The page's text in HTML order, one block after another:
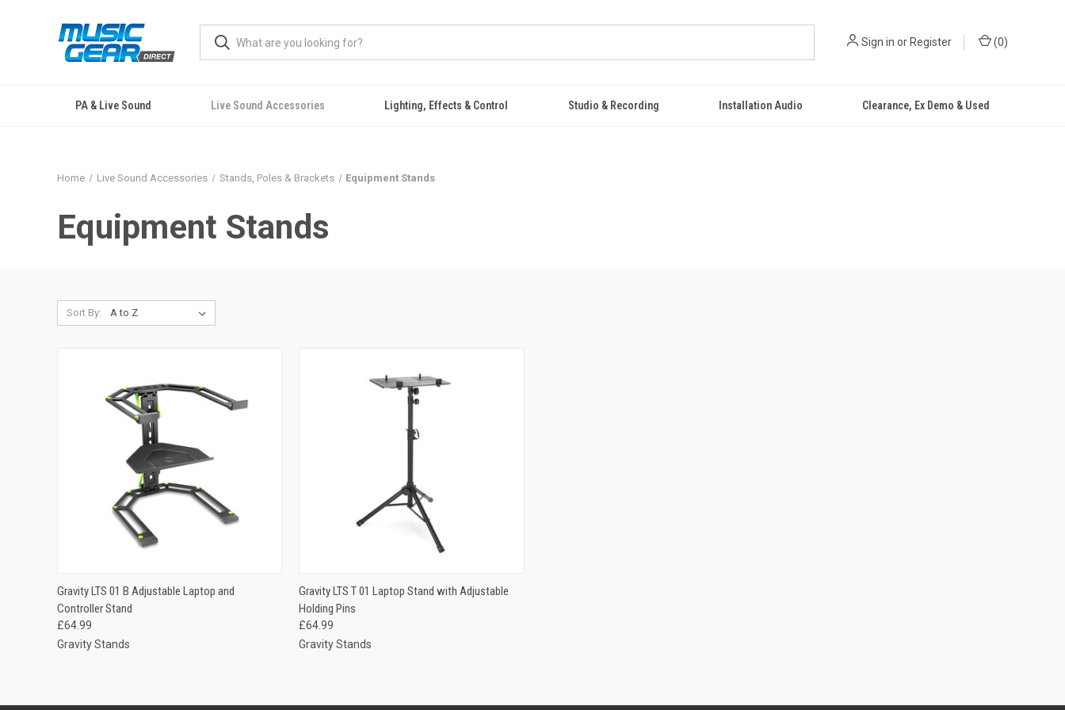
Sign in or Register (0)
PA & Live Sound Live Sound Accessories Lighting, Effects & Control Studio & Recording Installation Audio Clearance, Ex Demo & Used
Home Live Sound Accessories Stands, Poles & Brackets Equipment Stands
Equipment Stands
Sort By:
QUICK VIEW ADD TO CART
Gravity LTS 01 B Adjustable Laptop and
Controller Stand
£64.99
Gravity Stands
QUICK VIEW
MORE STOCK ON
ORDER WITH
Gravity LTS T 01 Laptop Stand with Adjustable
Holding Pins
£64.99
Gravity Stands